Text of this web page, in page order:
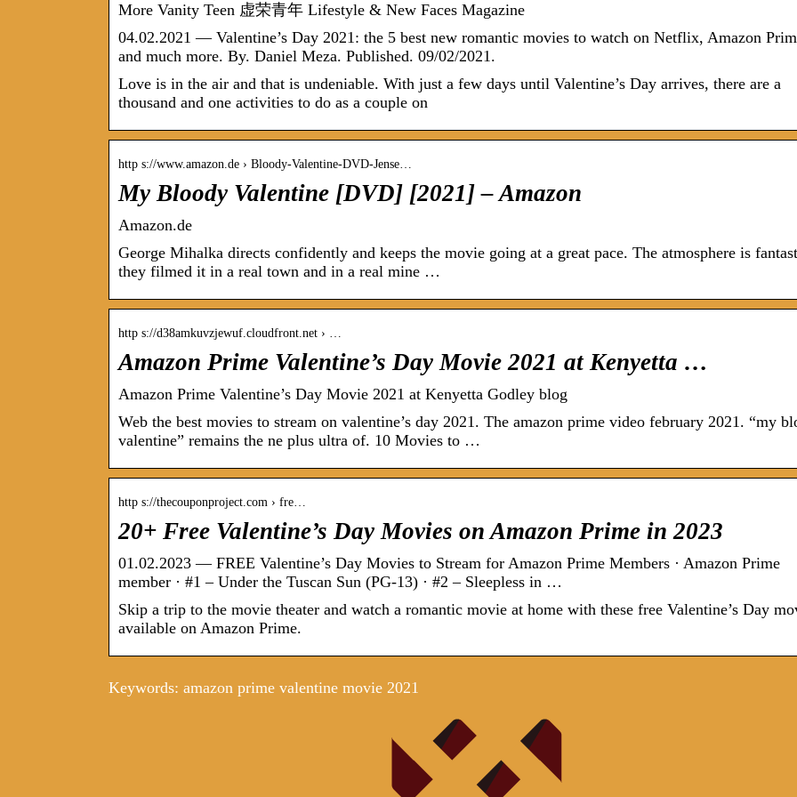
More Vanity Teen 虚荣青年 Lifestyle & New Faces Magazine
04.02.2021 — Valentine’s Day 2021: the 5 best new romantic movies to watch on Netflix, Amazon
and much more. By. Daniel Meza. Published. 09/02/2021.
Love is in the air and that is undeniable. With just a few days until Valentine’s Day arrives, there are a
thousand and one activities to do as a couple on
http s://www.amazon.de › Bloody-Valentine-DVD-Jense…
My Bloody Valentine [DVD] [2021] – Amazon
Amazon.de
George Mihalka directs confidently and keeps the movie going at a great pace. The atmosphere is
they filmed it in a real town and in a real mine …
http s://d38amkuvzjewuf.cloudfront.net › …
Amazon Prime Valentine’s Day Movie 2021 at Kenyetta …
Amazon Prime Valentine’s Day Movie 2021 at Kenyetta Godley blog
Web the best movies to stream on valentine’s day 2021. The amazon prime video february 2021. “my
valentine” remains the ne plus ultra of. 10 Movies to …
http s://thecouponproject.com › fre…
20+ Free Valentine’s Day Movies on Amazon Prime in 2023
01.02.2023 — FREE Valentine’s Day Movies to Stream for Amazon Prime Members · Amazon Prime
member · #1 – Under the Tuscan Sun (PG-13) · #2 – Sleepless in …
Skip a trip to the movie theater and watch a romantic movie at home with these free Valentine’s Day
available on Amazon Prime.
Keywords: amazon prime valentine movie 2021